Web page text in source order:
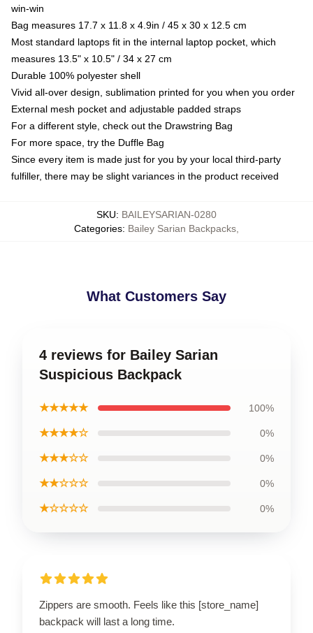
win-win
Bag measures 17.7 x 11.8 x 4.9in / 45 x 30 x 12.5 cm
Most standard laptops fit in the internal laptop pocket, which
measures 13.5" x 10.5" / 34 x 27 cm
Durable 100% polyester shell
Vivid all-over design, sublimation printed for you when you order
External mesh pocket and adjustable padded straps
For a different style, check out the Drawstring Bag
For more space, try the Duffle Bag
Since every item is made just for you by your local third-party
fulfiller, there may be slight variances in the product received
SKU: BAILEYSARIAN-0280
Categories: Bailey Sarian Backpacks
What Customers Say
4 reviews for Bailey Sarian
Suspicious Backpack
★★★★★ 100%
★★★★☆ 0%
★★★☆☆ 0%
★★☆☆☆ 0%
★☆☆☆☆ 0%
Zippers are smooth. Feels like this [store_name]
backpack will last a long time.